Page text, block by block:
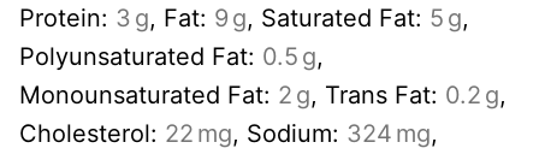
Protein: 3 g, Fat: 9 g, Saturated Fat: 5 g,
Polyunsaturated Fat: 0.5 g,
Monounsaturated Fat: 2 g, Trans Fat: 0.2 g,
Cholesterol: 22 mg, Sodium: 324 mg,